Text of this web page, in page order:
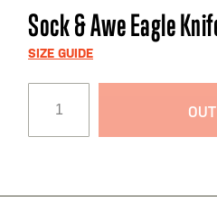
Skip
to
the
images
Sock & Awe Eagle
SIZE GUIDE